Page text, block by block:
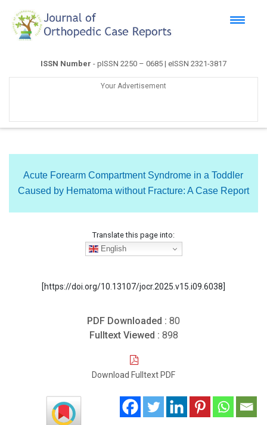
ISSN Number - pISSN 2250 – 0685 | eISSN 2321-3817
Your Advertisement
Acute Forearm Compartment Syndrome in a Toddler
Caused by Hematoma without Fracture: A Case Report
Translate this page into:
English
[https://doi.org/10.13107/jocr.2025.v15.i09.6038]
PDF Downloaded : 80
Fulltext Viewed : 898
Download Fulltext PDF